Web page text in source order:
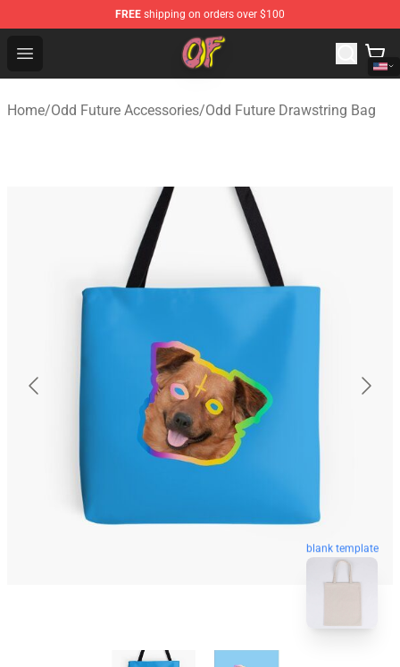
FREE shipping on orders over $100
Open menu
Odd Future Shop - Official Odd Future Merchandise Store
Home/Odd Future Accessories/Odd Future Drawstring Bag
blank template